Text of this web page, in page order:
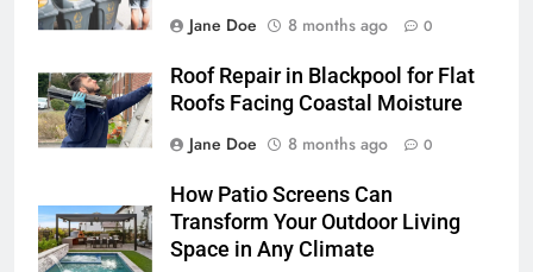
Jane Doe
8 months ago 0
Roof Repair in Blackpool for Flat
Roofs Facing Coastal Moisture
Jane Doe
8 months ago 0
How Patio Screens Can
Transform Your Outdoor Living
Space in Any Climate